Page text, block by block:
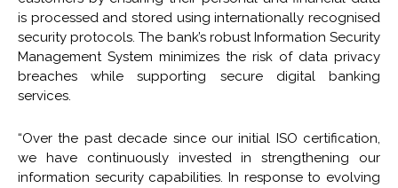
is processed and stored using internationally recognised
security protocols. The bank’s robust Information Security
Management System minimizes the risk of data privacy
breaches while supporting secure digital banking
services.
“Over the past decade since our initial ISO certification,
we have continuously invested in strengthening our
information security capabilities. In response to evolving